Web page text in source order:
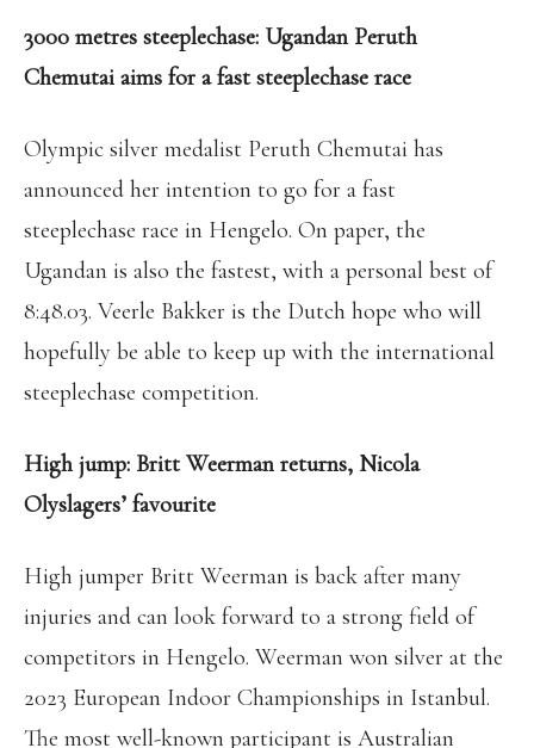
3000 metres steeplechase: Ugandan Peruth
Chemutai aims for a fast steeplechase race
Olympic silver medalist Peruth Chemutai has
announced her intention to go for a fast
steeplechase race in Hengelo. On paper, the
Ugandan is also the fastest, with a personal best of
8:48.03. Veerle Bakker is the Dutch hope who will
hopefully be able to keep up with the international
steeplechase competition.
High jump: Britt Weerman returns, Nicola
Olyslagers’ favourite
High jumper Britt Weerman is back after many
injuries and can look forward to a strong field of
competitors in Hengelo. Weerman won silver at the
2023 European Indoor Championships in Istanbul.
The most well-known participant is Australian